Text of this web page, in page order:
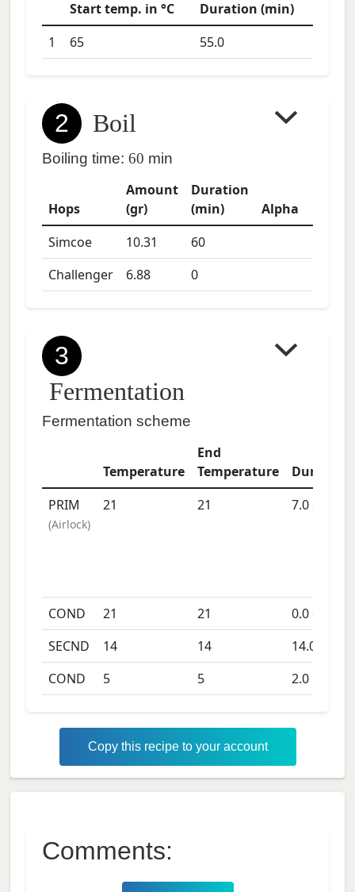
Start temp. in °C
Duration (min)
1
65 55.0
2 Boil
Boiling time: 60 min
Hops
Amount
(gr)
Duration
(min)
Alpha
Simcoe
10.31
60
Challenger
6.88 0
3
Fermentation
Fermentation scheme
Temperature
End
Temperature
Duration
PRIM
(Airlock)
21 21 7.0days
COND 21 21 0.0days
SECND
14 14 14.0
COND
5 5 2.0days
Copy this recipe to your account
Comments: